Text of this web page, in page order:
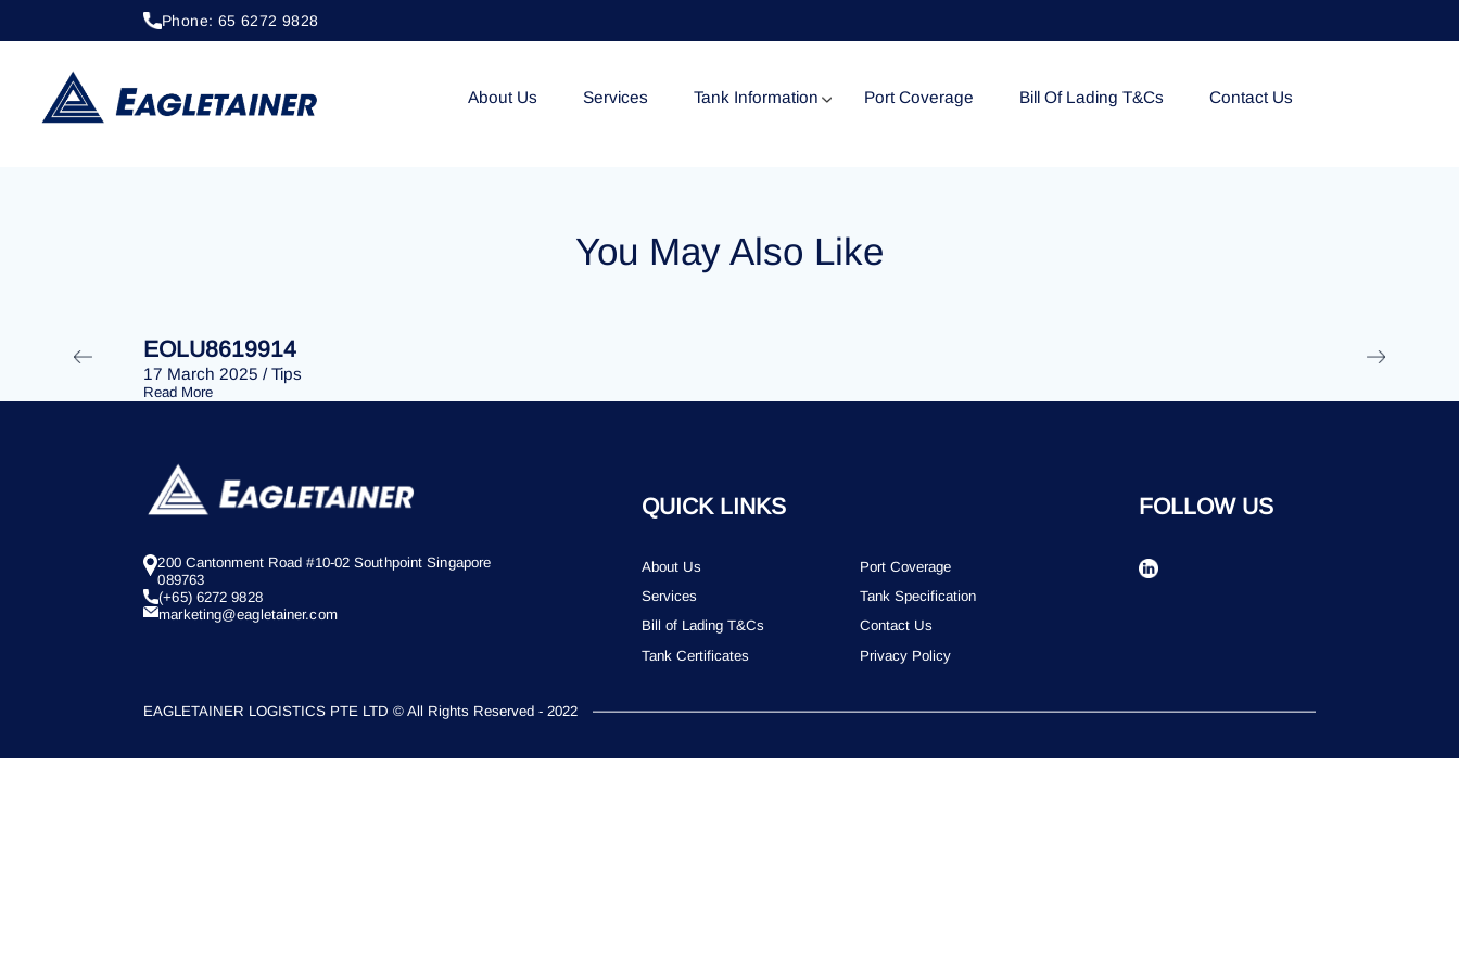
Phone: 65 6272 9828
About Us Services Tank Information
Tank Certificates
Port Coverage Bill Of Lading T&Cs Contact Us
17 March 2025 / Tips
EOLU8619513
You May Also Like
EOLU8619914
17 March 2025 / Tips
Read More
200 Cantonment Road #10-02 Southpoint Singapore
089763
(+65) 6272 9828
marketing@eagletainer.com
QUICK LINKS
About Us
Port Coverage
Services
Tank Specification
Bill of Lading T&Cs
Contact Us
Tank Certificates
Privacy Policy
FOLLOW US
EAGLETAINER LOGISTICS PTE LTD © All Rights Reserved - 2022